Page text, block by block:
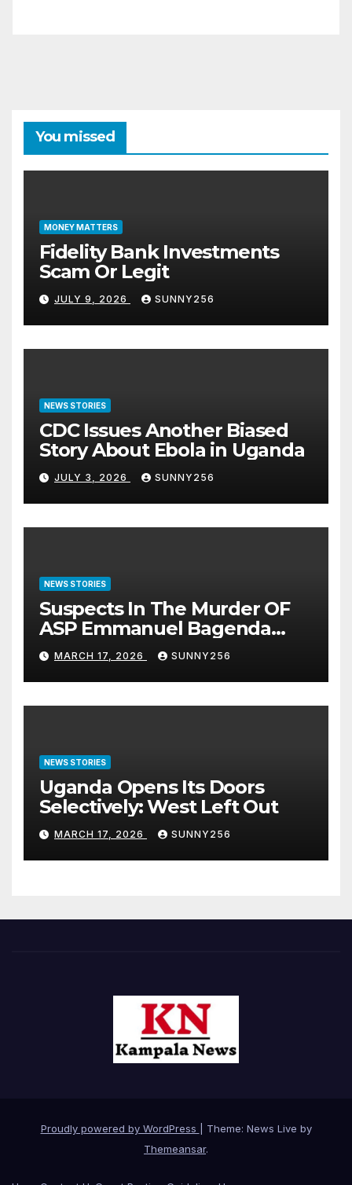
You missed
MONEY MATTERS
Fidelity Bank Investments
Scam Or Legit
JULY 9, 2026 SUNNY256
NEWS STORIES
CDC Issues Another Biased
Story About Ebola in Uganda
JULY 3, 2026 SUNNY256
NEWS STORIES
Suspects In The Murder OF
ASP Emmanuel Bagenda
Arraigned Before Court
MARCH 17, 2026 SUNNY256
NEWS STORIES
Uganda Opens Its Doors
Selectively: West Left Out
MARCH 17, 2026 SUNNY256
Proudly powered by WordPress
Theme: News Live by
Themeansar.